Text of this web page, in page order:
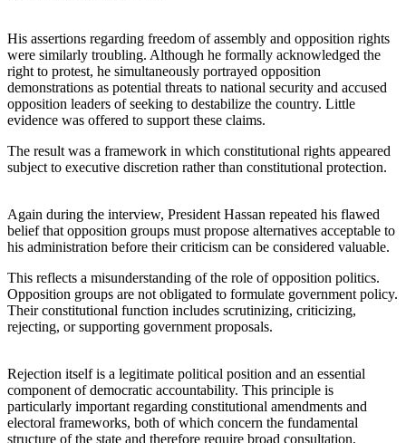
His assertions regarding freedom of assembly and opposition rights
were similarly troubling. Although he formally acknowledged the
right to protest, he simultaneously portrayed opposition
demonstrations as potential threats to national security and accused
opposition leaders of seeking to destabilize the country. Little
evidence was offered to support these claims.
The result was a framework in which constitutional rights appeared
subject to executive discretion rather than constitutional protection.
Again during the interview, President Hassan repeated his flawed
belief that opposition groups must propose alternatives acceptable to
his administration before their criticism can be considered valuable.
This reflects a misunderstanding of the role of opposition politics.
Opposition groups are not obligated to formulate government policy.
Their constitutional function includes scrutinizing, criticizing,
rejecting, or supporting government proposals.
Rejection itself is a legitimate political position and an essential
component of democratic accountability. This principle is
particularly important regarding constitutional amendments and
electoral frameworks, both of which concern the fundamental
structure of the state and therefore require broad consultation,